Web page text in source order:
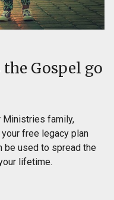
Gospel go
Ministries family,
free legacy plan
be used to spread the
lifetime.